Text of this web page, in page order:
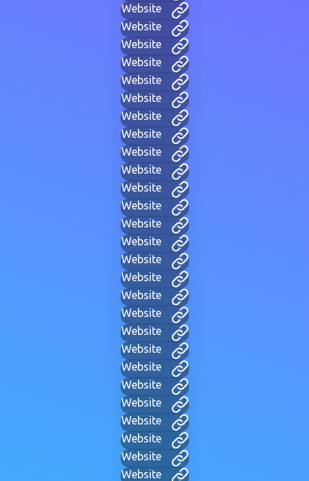
Website
Website
Website
Website
Website
Website
Website
Website
Website
Website
Website
Website
Website
Website
Website
Website
Website
Website
Website
Website
Website
Website
Website
Website
Website
Website
Website